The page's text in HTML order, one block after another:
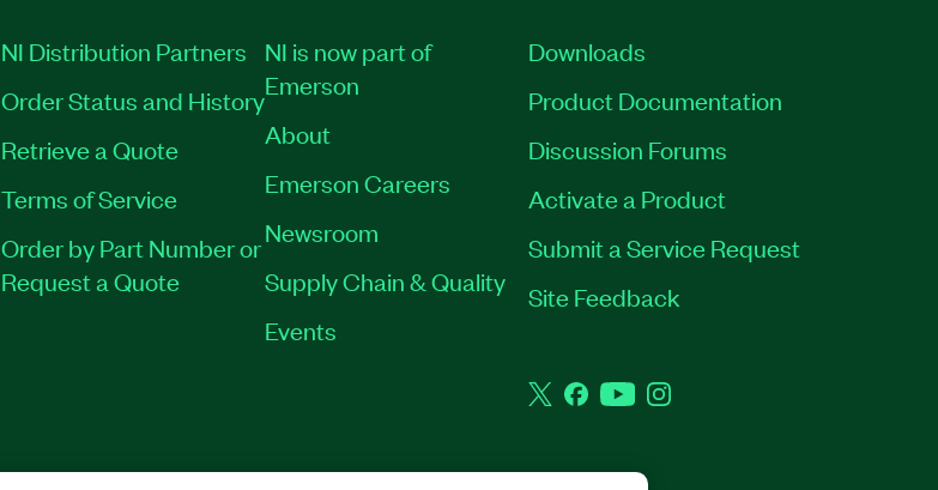
NI Distribution Partners
Order Status and History
Retrieve a Quote
Terms of Service
Order by Part Number or
Request a Quote
NI is now part of
Emerson
About
Emerson Careers
Newsroom
Supply Chain & Quality
Events
Downloads
Product Documentation
Discussion Forums
Activate a Product
Submit a Service Request
Site Feedback
TwitterFacebook
YouTubeInstagram